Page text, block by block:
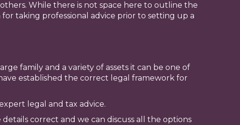
While there is not space here to outline the
taking professional advice prior to setting up a
family and a variety of assets it can be one of
established the correct legal framework for
legal and tax advice.
correct and we can discuss all the options